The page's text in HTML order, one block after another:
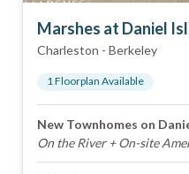
Marshes at Daniel
Charleston - Berkeley
1Floorplan Available
New Townhomes on
On the River + On-site